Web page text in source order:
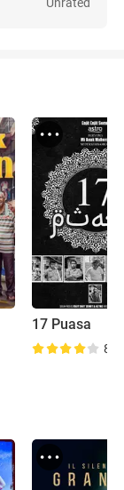
17 Puasa
8.0